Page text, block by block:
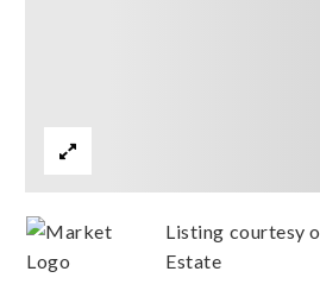
Listing courtesy
Estate